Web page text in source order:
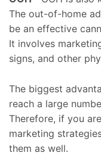
The out-of-home
be an effective
It involves
signs, and other
The biggest
reach a large
Therefore, if you
marketing
them as well.